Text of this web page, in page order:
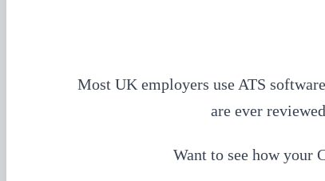
Most UK employers use ATS
are ever
Want to see how your